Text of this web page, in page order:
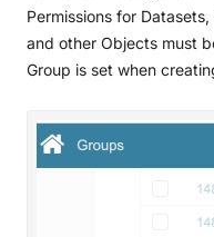
Permissions for
and other Objects must
Group is set when